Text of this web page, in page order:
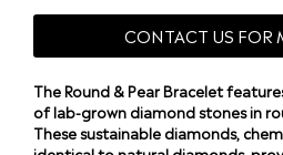
CONTACT US FOR
The Round & Pear Bracelet
of lab-grown diamond stones in
These sustainable diamonds,